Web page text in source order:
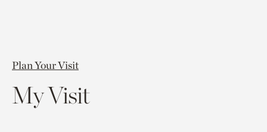
Plan Your Visit
My Visit